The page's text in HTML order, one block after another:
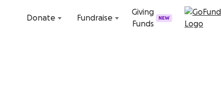
Donate
Fundraise
Giving
Funds
NEW